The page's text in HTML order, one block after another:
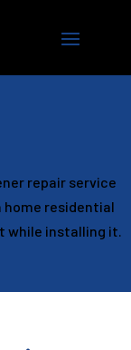
repair service
home residential
while installing it.